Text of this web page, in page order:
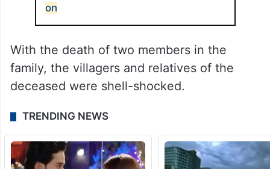
on
With the death of two members in the
family, the villagers and relatives of the
deceased were shell-shocked.
TRENDING NEWS